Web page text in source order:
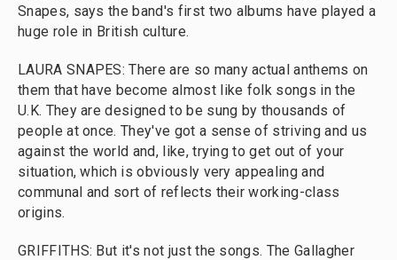
Snapes, says the band's first two albums have played a
huge role in British culture.
LAURA SNAPES: There are so many actual anthems on
them that have become almost like folk songs in the
U.K. They are designed to be sung by thousands of
people at once. They've got a sense of striving and us
against the world and, like, trying to get out of your
situation, which is obviously very appealing and
communal and sort of reflects their working-class
origins.
GRIFFITHS: But it's not just the songs. The Gallagher